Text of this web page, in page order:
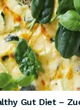
Gut Diet –